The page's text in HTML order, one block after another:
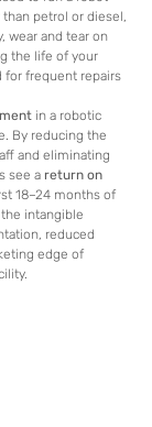
petrol or diesel,
wear and tear on
the life of your
for frequent repairs
in a robotic
By reducing the
and eliminating
see a return on
18–24 months of
intangible
reduced
edge of